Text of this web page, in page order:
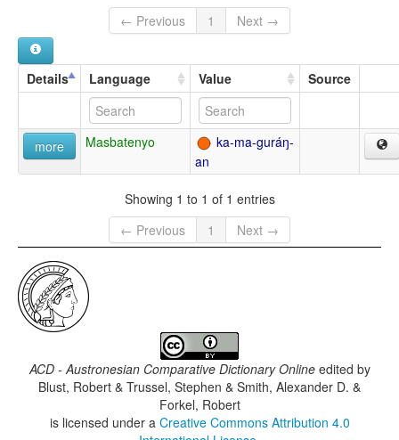
← Previous
1 Next →
Details Language Value Source
more Masbatenyo
ka-ma-guráŋ-
an
Showing 1 to 1 of 1 entries
← Previous
1 Next →
ACD - Austronesian Comparative Dictionary Onlineedited by
Blust, Robert & Trussel, Stephen & Smith, Alexander D. &
Forkel, Robert
is licensed under a Creative Commons Attribution 4.0